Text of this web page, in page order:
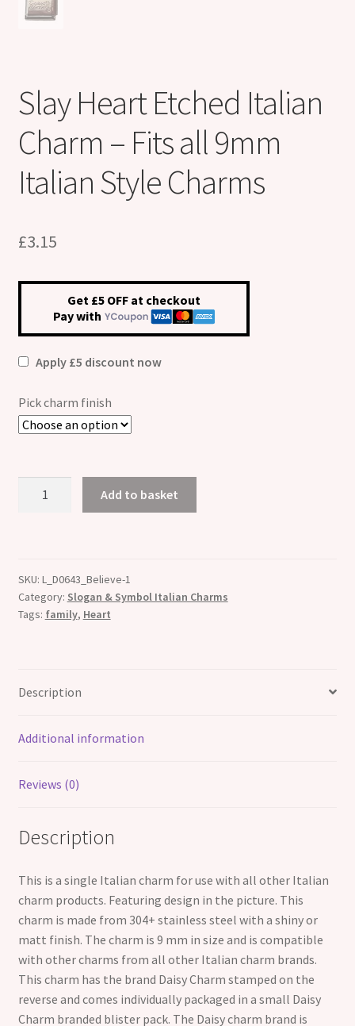
Slay Heart Etched Italian
Charm – Fits all 9mm
Italian Style Charms
£3.15
Get £5 OFF at checkout
Pay with
Apply £5 discount now
Pick charm finish
-
Fits
all
Style
Charms
Add to basket
SKU: L_D0643_Believe-1
Category: Slogan & Symbol Italian Charms
Tags: family, Heart
Description
Additional information
Reviews (0)
Description
This is a single Italian charm for use with all other Italian
charm products. Featuring design in the picture. This
charm is made from 304+ stainless steel with a shiny or
matt finish. The charm is 9 mm in size and is compatible
with other charms from all other Italian charm brands.
This charm has the brand Daisy Charm stamped on the
reverse and comes individually packaged in a small Daisy
Charm branded blister pack. The Daisy charm brand is